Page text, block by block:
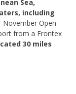
Sea,
including
November Open
from a Frontex
30 miles